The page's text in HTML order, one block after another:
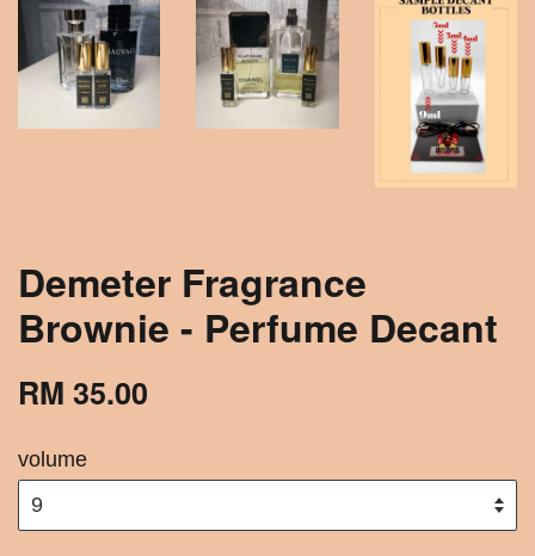
Demeter Fragrance
Brownie - Perfume Decant
RM 35.00
volume